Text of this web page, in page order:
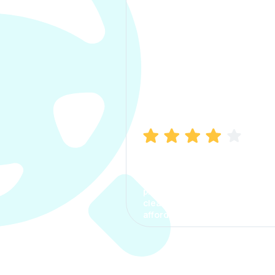
process. The options were
clear, the premium was
affordable.